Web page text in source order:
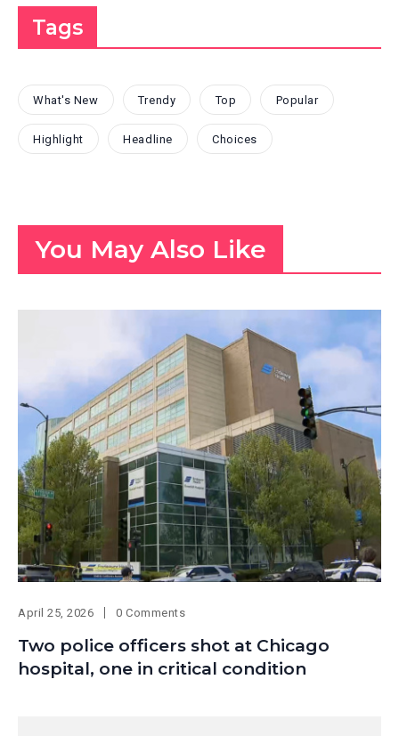
Tags
What's New Trendy Top Popular
Highlight Headline Choices
You May Also Like
April 25, 2026 0 Comments
Two police officers shot at Chicago
hospital, one in critical condition